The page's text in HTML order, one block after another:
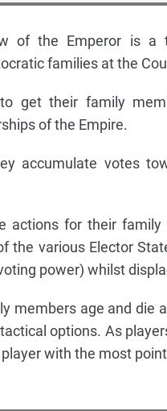
of the Emperor is a
families at the
get their family
of the Empire.
accumulate votes
actions for their
the various Elector
power) whilst
members age and die
options. As
with the most